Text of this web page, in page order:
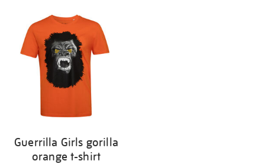
Guerrilla Girls gorilla
orange t-shirt